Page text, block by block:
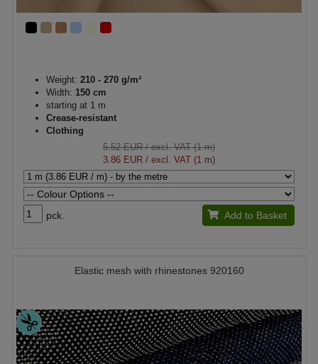
Weight: 210 - 270 g/m²
Width: 150 cm
starting at 1 m
Crease-resistant
Clothing
5.52 EUR/ excl. VAT (1 m)
3.86 EUR / excl. VAT (1 m)
pck. Add to Basket
Elastic mesh with rhinestones 920160